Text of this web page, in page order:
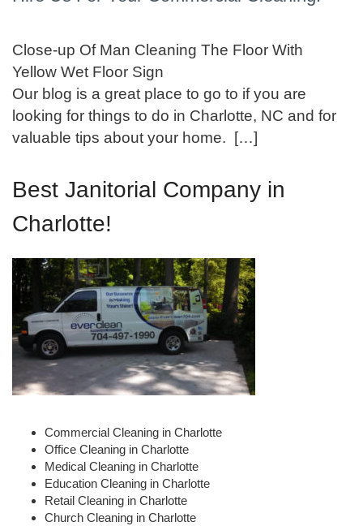
Close-up Of Man Cleaning The Floor With
Yellow Wet Floor Sign
Our blog is a great place to go to if you are
looking for things to do in Charlotte, NC and for
valuable tips about your home. […]
Best Janitorial Company in
Charlotte!
Commercial Cleaning in Charlotte
Office Cleaning in Charlotte
Medical Cleaning in Charlotte
Education Cleaning in Charlotte
Retail Cleaning in Charlotte
Church Cleaning in Charlotte